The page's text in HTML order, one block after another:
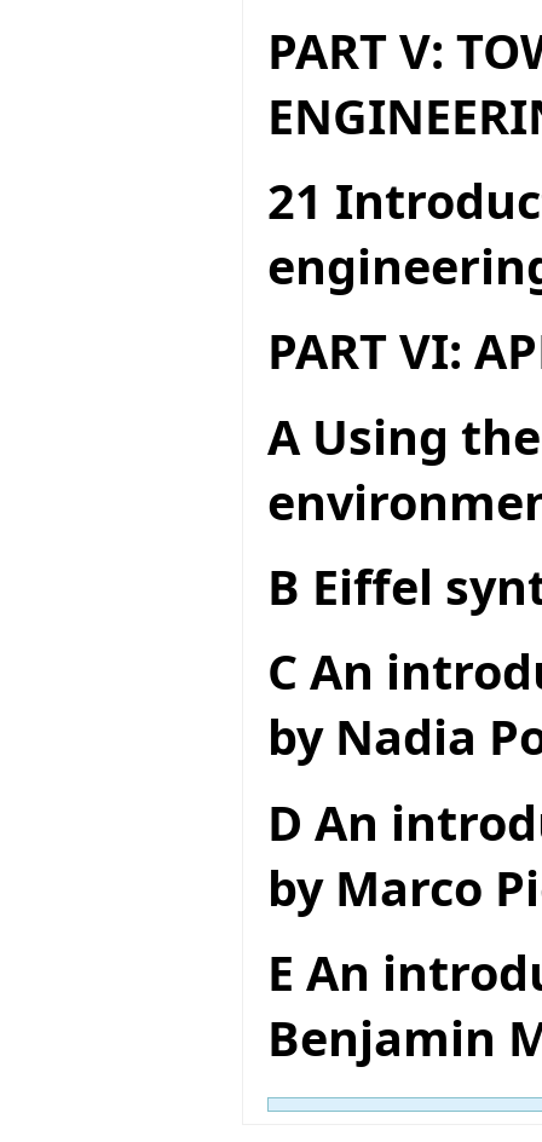
PART V:
21
PART VI:
A Using
B Eiffel
C An
by Nadia
D An
by Marco
E An
Benjamin